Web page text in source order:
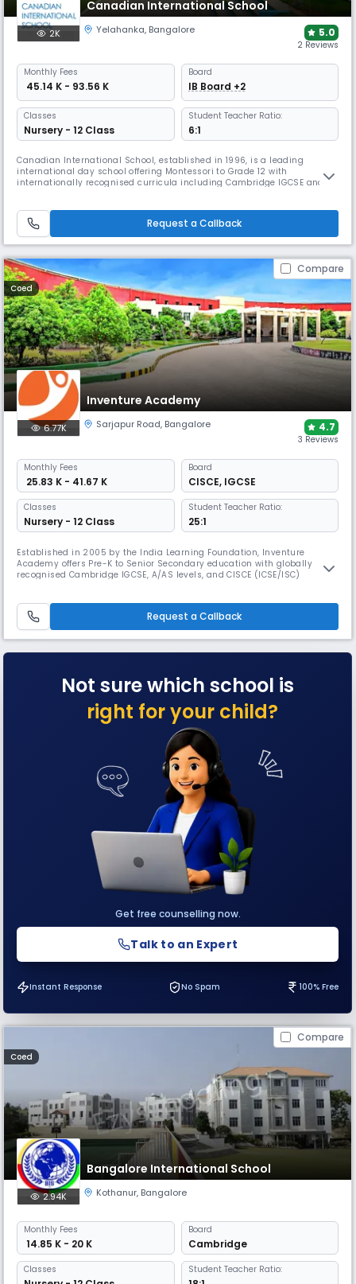
Canadian International School
2K Yelahanka, Bangalore 5.0
2 Reviews
Monthly Fees
₹ 45.14 K - 93.56 K
Board
IB Board +2
Classes
Nursery - 12 Class
Student Teacher Ratio:
6:1
Canadian International School, established in 1996, is a leading
international day school offering Montessori to Grade 12 with
internationally recognised curricula including Cambridge IGCSE and
life with arts, sports, and community engagement.
Request a Callback
Compare
Coed
Inventure Academy
6.77K Sarjapur Road, Bangalore 4.7
3 Reviews
Monthly Fees
₹ 25.83 K - 41.67 K
Board
CISCE, IGCSE
Classes
Nursery - 12 Class
Student Teacher Ratio:
25:1
Established in 2005 by the India Learning Foundation, Inventure
Academy offers Pre-K to Senior Secondary education with globally
recognised Cambridge IGCSE, A/AS levels, and CISCE (ICSE/ISC)
school was featured in Fortune’s Future 50 Schools.
Request a Callback
Not sure which school is
right for your child?
Get free counselling now.
Talk to an Expert
Instant Response No Spam 100% Free
Compare
Coed
Bangalore International School
2.94K Kothanur, Bangalore
Monthly Fees
₹ 14.85 K - 20 K
Board
Cambridge
Classes Student Teacher Ratio: